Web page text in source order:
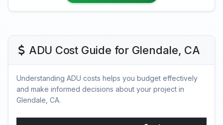
ADU Cost Guide for Glendale, CA
Understanding ADU costs helps you budget effectively
and make informed decisions about your project in
Glendale, CA.